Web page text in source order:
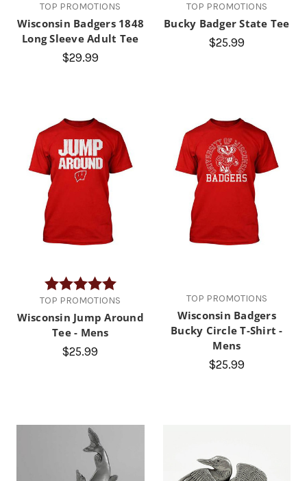
TOP PROMOTIONS
Wisconsin Badgers 1848
Long Sleeve Adult Tee
$29.99
TOP PROMOTIONS
Bucky Badger State Tee
$25.99
Rating:
5.0 out of 5 stars
TOP PROMOTIONS
Wisconsin Jump Around
Tee - Mens
$25.99
TOP PROMOTIONS
Wisconsin Badgers
Bucky Circle T-Shirt -
Mens
$25.99